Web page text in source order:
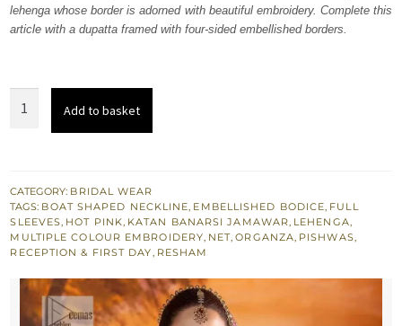
lehenga whose border is adorned with beautiful embroidery. Complete this
article with a dupatta framed with four-sided embellished borders.
–
Lehenga
n
Duptta
quantity
Add to basket
CATEGORY: BRIDAL WEAR
TAGS: BOAT SHAPED NECKLINE, EMBELLISHED BODICE, FULL
SLEEVES, HOT PINK, KATAN BANARSI JAMAWAR, LEHENGA,
MULTIPLE COLOUR EMBROIDERY, NET,ORGANZA, PISHWAS,
RECEPTION & FIRST DAY, RESHAM